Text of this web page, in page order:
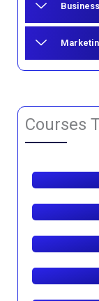
Courses